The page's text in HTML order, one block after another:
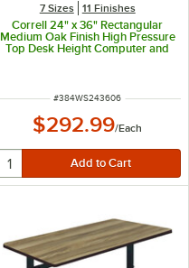
7 Sizes 11 Finishes
Correll 24" x 36" Rectangular
Medium Oak Finish High Pressure
Top Desk Height Computer and
Training Table
ITEM NUMBER
#384WS243606
$292.99/Each